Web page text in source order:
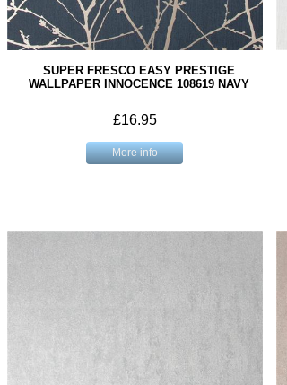
SUPER FRESCO EASY PRESTIGE
WALLPAPER INNOCENCE 108619 NAVY
£16.95
More info